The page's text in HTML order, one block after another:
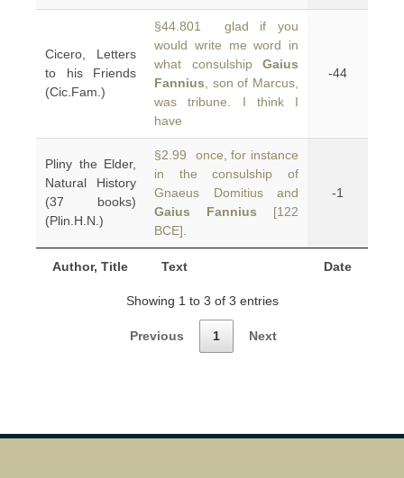
Author, Title Text Date
Cicero, Letters
to his Friends
(Cic.Fam.)
§44.801 glad if you
would write me word in
what consulship Gaius
Fannius , son of Marcus,
was tribune. I think I
have
-44
Pliny the Elder,
Natural History
(37 books)
(Plin.H.N.)
§2.99 once, for instance
in the consulship of
Gnaeus Domitius and
Gaius Fannius [122
BCE].
-1
Showing 1 to 3 of 3 entries
Previous 1 Next